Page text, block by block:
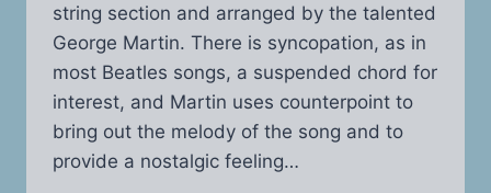
string section and arranged by the talented
George Martin. There is syncopation, as in
most Beatles songs, a suspended chord for
interest, and Martin uses counterpoint to
bring out the melody of the song and to
provide a nostalgic feeling…